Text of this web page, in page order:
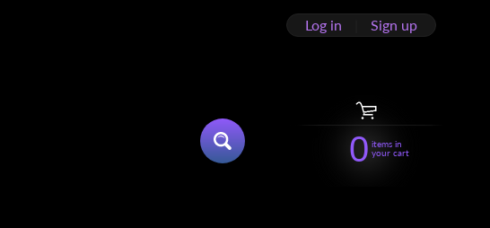
Log in Sign up
0 items in
your cart